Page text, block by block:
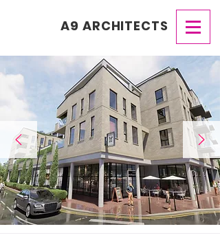
A9 ARCHITECTS